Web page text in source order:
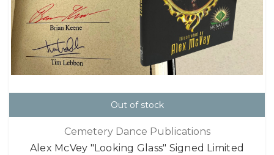
Out of stock
Cemetery Dance Publications
Alex McVey "Looking Glass" Signed Limited